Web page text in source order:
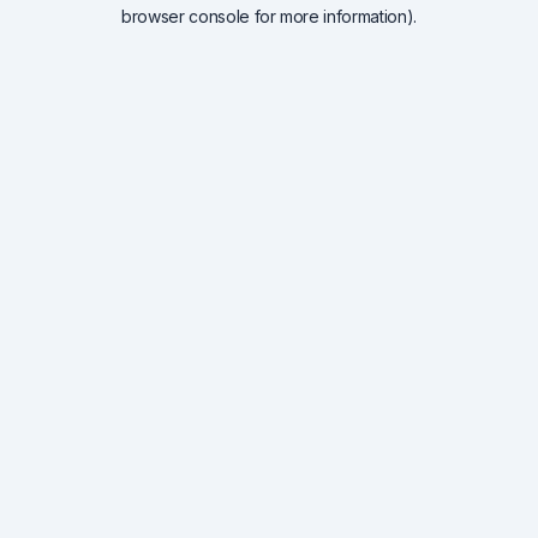
browser console for more information).